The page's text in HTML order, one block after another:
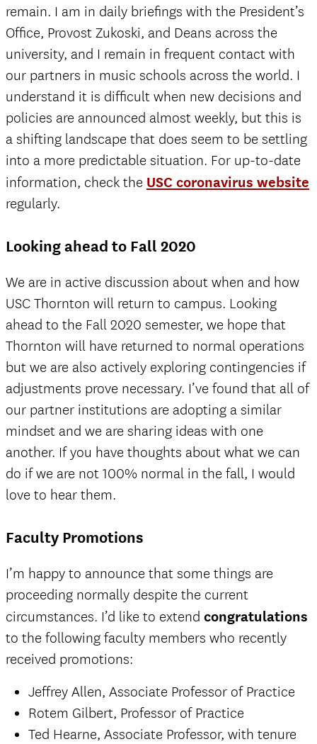
remain. I am in daily briefings with the President’s
Office, Provost Zukoski, and Deans across the
university, and I remain in frequent contact with
our partners in music schools across the world. I
understand it is difficult when new decisions and
policies are announced almost weekly, but this is
a shifting landscape that does seem to be settling
into a more predictable situation. For up-to-date
information, check the USC coronavirus website
regularly.
Looking ahead to Fall 2020
We are in active discussion about when and how
USC Thornton will return to campus. Looking
ahead to the Fall 2020 semester, we hope that
Thornton will have returned to normal operations
but we are also actively exploring contingencies if
adjustments prove necessary. I’ve found that all of
our partner institutions are adopting a similar
mindset and we are sharing ideas with one
another. If you have thoughts about what we can
do if we are not 100% normal in the fall, I would
love to hear them.
Faculty Promotions
I’m happy to announce that some things are
proceeding normally despite the current
circumstances. I’d like to extend congratulations
to the following faculty members who recently
received promotions:
Jeffrey Allen, Associate Professor of Practice
Rotem Gilbert, Professor of Practice
Ted Hearne, Associate Professor, with tenure